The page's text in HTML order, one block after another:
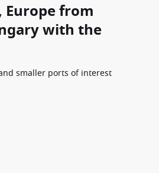
Europe from
with the
smaller ports of interest